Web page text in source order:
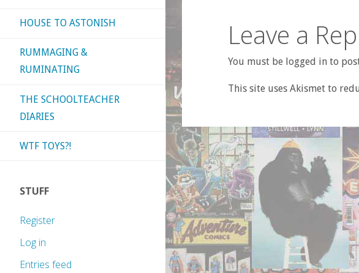
Leave a
You must be logged in to
This site uses Akismet to
HOUSE TO ASTONISH
RUMMAGING &
RUMINATING
THE SCHOOLTEACHER
DIARIES
WTF TOYS?!
STUFF
Register
Log in
Entries feed